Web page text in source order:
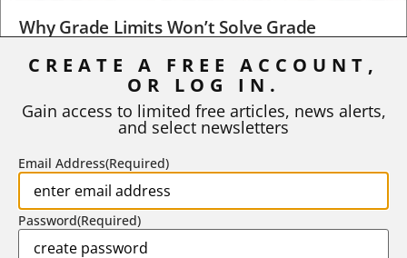
Why Grade Limits Won’t Solve Grade
Inflation
As I write, the faculty at Harvard have just voted to limit the
STEPHEN L. CHEW | JULY 20, 2026
CREATE A FREE ACCOUNT,
OR LOG IN.
Gain access to limited free articles, news alerts,
and select newsletters
Email Address(Required)
Password(Required)